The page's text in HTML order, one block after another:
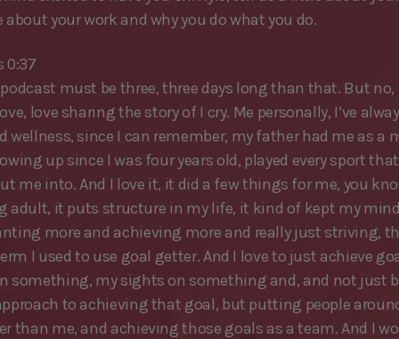
about your work and why you do what you do.
0:37
must be three, three days long than that. But no,
love sharing the story of I cry. Me personally, I’ve
wellness, since I can remember, my father had me as a
up since I was four years old, played every sport
me into. And I love it, it did a few things for me, you
adult, it puts structure in my life, it kind of kept my
more and achieving more and really just striving,
I used to use goal getter. And I love to just achieve
something, my sights on something and, and not just
to achieving that goal, but putting people
than me, and achieving those goals as a team. And I